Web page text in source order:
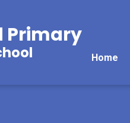
Home
Primary